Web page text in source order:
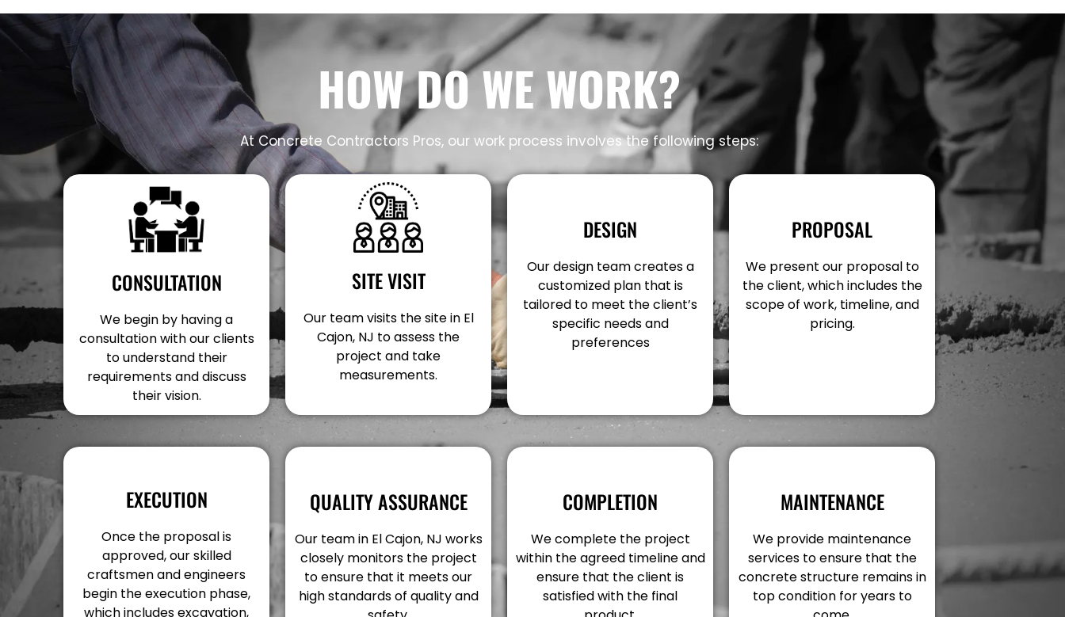
HOW DO WE WORK?
At Concrete Contractors Pros, our work process involves the following steps:
CONSULTATION
We begin by having a
consultation with our clients
to understand their
requirements and discuss
their vision.
SITE VISIT
Our team visits the site in El
Cajon, NJ to assess the
project and take
measurements.
DESIGN
Our design team creates a
customized plan that is
tailored to meet the client’s
specific needs and
preferences
PROPOSAL
We present our proposal to
the client, which includes the
scope of work, timeline, and
pricing.
EXECUTION
Once the proposal is
approved, our skilled
craftsmen and engineers
begin the execution phase,
which includes excavation,
QUALITY ASSURANCE
Our team in El Cajon, NJ works
closely monitors the project
to ensure that it meets our
high standards of quality and
COMPLETION
We complete the project
within the agreed timeline and
ensure that the client is
satisfied with the final
MAINTENANCE
We provide maintenance
services to ensure that the
concrete structure remains in
top condition for years to